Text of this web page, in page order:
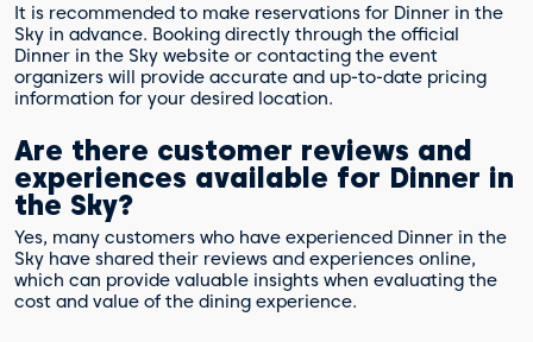
It is recommended to make reservations for Dinner in the
Sky in advance. Booking directly through the official
Dinner in the Sky website or contacting the event
organizers will provide accurate and up-to-date pricing
information for your desired location.
Are there customer reviews and
experiences available for Dinner in
the Sky?
Yes, many customers who have experienced Dinner in the
Sky have shared their reviews and experiences online,
which can provide valuable insights when evaluating the
cost and value of the dining experience.